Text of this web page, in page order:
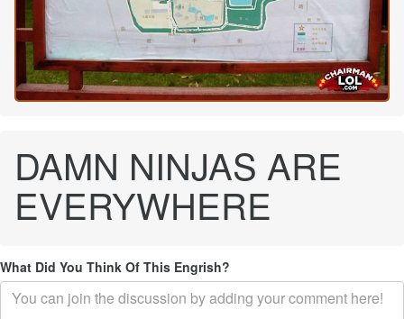
DAMN NINJAS ARE
EVERYWHERE
What Did You Think Of This Engrish?